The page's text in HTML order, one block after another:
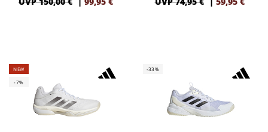
NEW
-7%
-33%